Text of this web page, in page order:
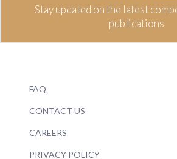
Stay updated on the latest
publications
FAQ
CONTACT US
CAREERS
PRIVACY POLICY